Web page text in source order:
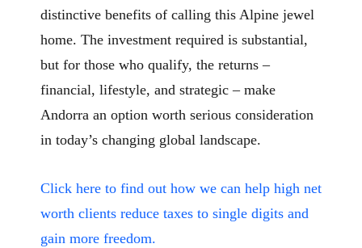
distinctive benefits of calling this Alpine jewel
home. The investment required is substantial,
but for those who qualify, the returns –
financial, lifestyle, and strategic – make
Andorra an option worth serious consideration
in today’s changing global landscape.
Click here to find out how we can help high net
worth clients reduce taxes to single digits and
gain more freedom.